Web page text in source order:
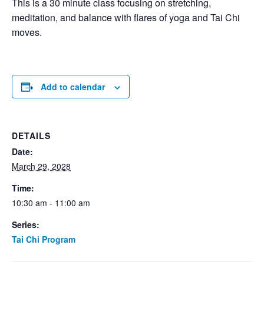
meditation, and balance with flares of yoga and Tai Chi
moves.
Add to calendar
DETAILS
Date:
March 29, 2028
Time:
10:30 am - 11:00 am
Series:
Tai Chi Program